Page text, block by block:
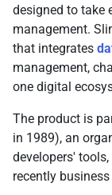
designed to take
management.
that integrates
management,
one digital
The product is
in 1989), an
developers'
recently